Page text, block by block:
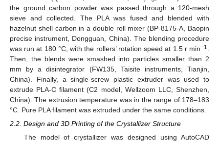
the ground carbon powder was passed through a 120-mesh
sieve and collected. The PLA was fused and blended with
hazelnut shell carbon in a double roll mixer (BP-8175-A, Baopin
precise instrument, Dongguan, China). The blending procedure
was run at 180 °C, with the rollers’ rotation speed at 1.5 r min−1
Then, the blends were smashed into particles smaller than 2
mm by a disintegrator (FW135, Taisite instruments, Tianjin,
China). Finally, a single-screw plastic extruder was used to
extrude PLA-C filament (C2 model, Wellzoom LLC, Shenzhen,
China). The extrusion temperature was in the range of 178–183
°C. Pure PLA filament was extruded under the same conditions.
2.2. Design and 3D Printing of the Crystallizer Structure
The model of crystallizer was designed using AutoCAD